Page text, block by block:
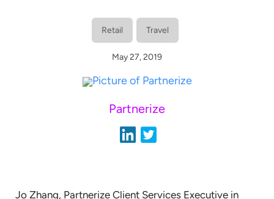
Retail Travel
May 27, 2019
Partnerize
Jo Zhang, Partnerize Client Services Executive in